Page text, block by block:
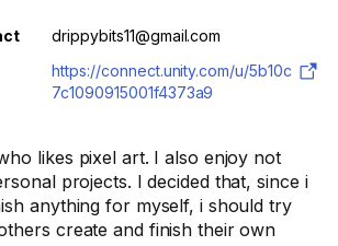
likes pixel art. I also enjoy not
projects. I decided that, since i
anything for myself, i should try
create and finish their own
drippybits11@gmail.com
https://connect.unity.com/u/5b10c
7c1090915001f4373a9